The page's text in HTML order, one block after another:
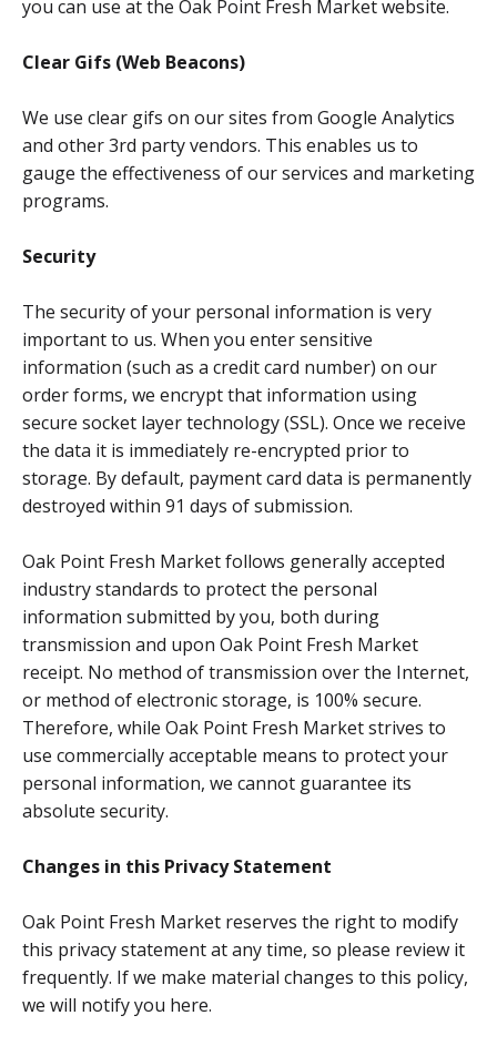
you can use at the Oak Point Fresh Market website.
Clear Gifs (Web Beacons)
We use clear gifs on our sites from Google Analytics
and other 3rd party vendors. This enables us to
gauge the effectiveness of our services and marketing
programs.
Security
The security of your personal information is very
important to us. When you enter sensitive
information (such as a credit card number) on our
order forms, we encrypt that information using
secure socket layer technology (SSL). Once we receive
the data it is immediately re-encrypted prior to
storage. By default, payment card data is permanently
destroyed within 91 days of submission.
Oak Point Fresh Market follows generally accepted
industry standards to protect the personal
information submitted by you, both during
transmission and upon Oak Point Fresh Market
receipt. No method of transmission over the Internet,
or method of electronic storage, is 100% secure.
Therefore, while Oak Point Fresh Market strives to
use commercially acceptable means to protect your
personal information, we cannot guarantee its
absolute security.
Changes in this Privacy Statement
Oak Point Fresh Market reserves the right to modify
this privacy statement at any time, so please review it
frequently. If we make material changes to this policy,
we will notify you here.